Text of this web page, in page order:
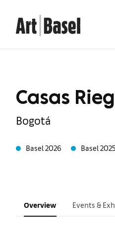
Casas
Bogotá
Basel 2026 Basel 2025
Overview Events &